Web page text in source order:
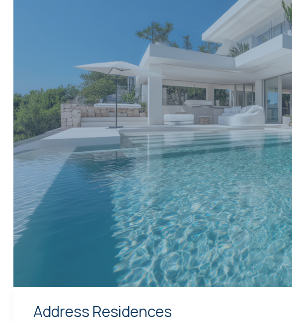
Address Residences